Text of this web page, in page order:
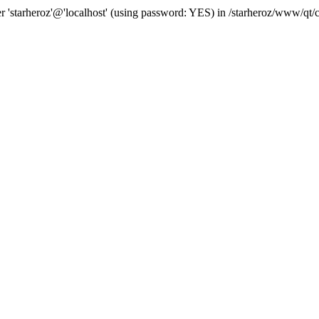
'starheroz'@'localhost' (using password: YES) in /starheroz/